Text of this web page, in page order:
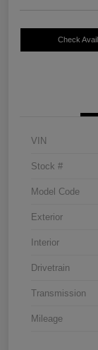
Check
VIN
Stock #
Model Code
Exterior
Interior
Drivetrain
Transmission
Mileage